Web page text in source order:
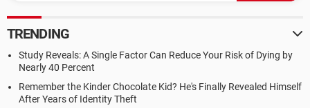
TRENDING
Study Reveals: A Single Factor Can Reduce Your Risk of Dying by
Nearly 40 Percent
Remember the Kinder Chocolate Kid? He's Finally Revealed Himself
After Years of Identity Theft